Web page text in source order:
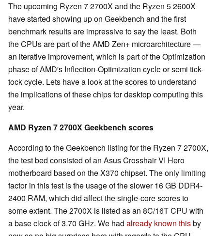
The upcoming Ryzen 7 2700X and the Ryzen 5 2600X
have started showing up on Geekbench and the first
benchmark results are impressive to say the least. Both
the CPUs are part of the AMD Zen+ microarchitecture —
an iterative improvement, which is part of the Optimization
phase of AMD's Inflection-Optimization cycle or semi tick-
tock cycle. Lets have a look at the scores to understand
the implications of these chips for desktop computing this
year.
AMD Ryzen 7 2700X Geekbench scores
According to the Geekbench listing for the Ryzen 7 2700X,
the test bed consisted of an Asus Crosshair VI Hero
motherboard based on the X370 chipset. The only limiting
factor in this test is the usage of the slower 16 GB DDR4-
2400 RAM, which did affect the single-core scores to
some extent. The 2700X is listed as an 8C/16T CPU with
a base clock of 3.70 GHz. We had already known thisby